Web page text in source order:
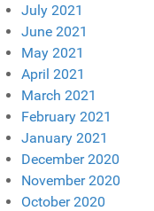
July 2021
June 2021
May 2021
April 2021
March 2021
February 2021
January 2021
December 2020
November 2020
October 2020